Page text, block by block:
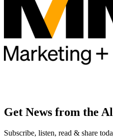
Get News from the
Subscribe, listen, read & share